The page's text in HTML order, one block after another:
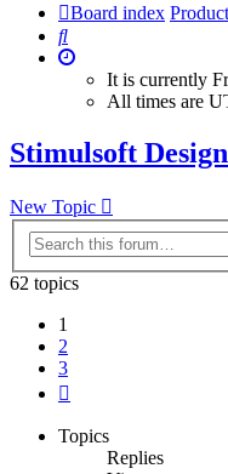
Board index
Search
It is currently
All times are
Stimulsoft
New Topic
62 topics
1
2
3
Topics
Replies